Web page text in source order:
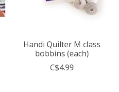
Handi Quilter M class
bobbins (each)
C$4.99